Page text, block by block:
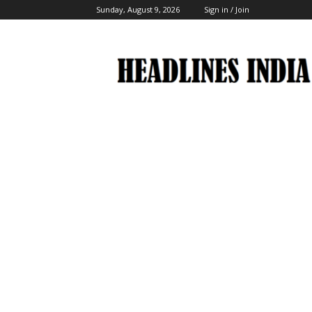
Sunday, August 9, 2026 Sign in / Join
India